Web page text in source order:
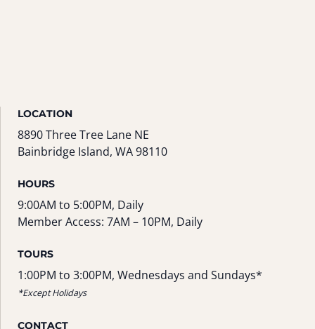
LOCATION
8890 Three Tree Lane NE
Bainbridge Island, WA 98110
HOURS
9:00AM to 5:00PM, Daily
Member Access: 7AM – 10PM, Daily
TOURS
1:00PM to 3:00PM, Wednesdays and Sundays*
*Except Holidays
CONTACT